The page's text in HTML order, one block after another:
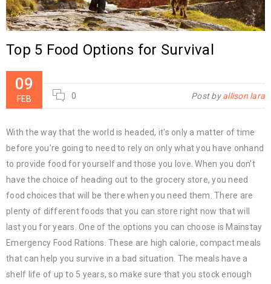
Top 5 Food Options for Survival
09
FEB 0 Post byallison lara
With the way that the world is headed, it's only a matter of time
before you're going to need to rely on only what you have onhand
to provide food for yourself and those you love. When you don't
have the choice of heading out to the grocery store, you need
food choices that will be there when you need them. There are
plenty of different foods that you can store right now that will
last you for years. One of the options you can choose is Mainstay
Emergency Food Rations. These are high calorie, compact meals
that can help you survive in a bad situation. The meals have a
shelf life of up to 5 years, so make sure that you stock enough